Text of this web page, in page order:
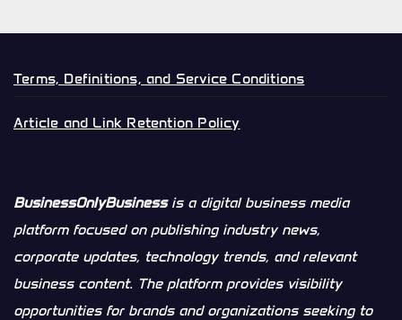
Terms, Definitions, and Service Conditions
Article and Link Retention Policy
BusinessOnlyBusinessis a digital business media
platform focused on publishing industry news,
corporate updates, technology trends, and relevant
business content. The platform provides visibility
opportunities for brands and organizations seeking to